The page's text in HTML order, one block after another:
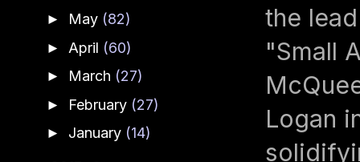
the
"Small
Logan
► May (82)
► April (60)
► March (27)
► February (27)
► January (14)